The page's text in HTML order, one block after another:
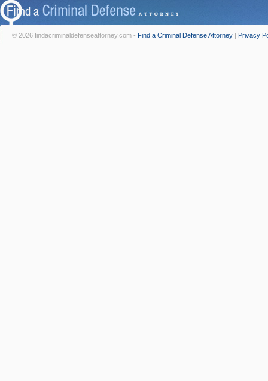
© 2026 findacriminaldefenseattorney.com - Find a Criminal Defense Attorney | Privacy